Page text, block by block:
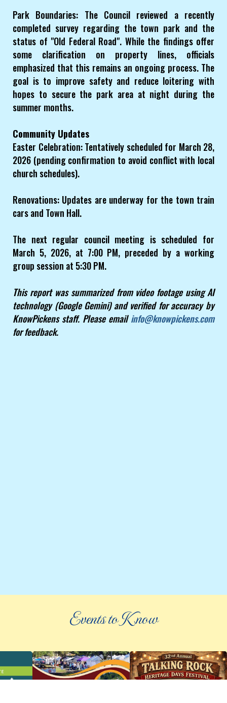
Park Boundaries: The Council reviewed a recently
completed survey regarding the town park and the
status of "Old Federal Road". While the findings offer
some clarification on property lines, officials
emphasized that this remains an ongoing process. The
goal is to improve safety and reduce loitering with
hopes to secure the park area at night during the
summer months.
Community Updates
Easter Celebration: Tentatively scheduled for March 28,
2026 (pending confirmation to avoid conflict with local
church schedules).
Renovations: Updates are underway for the town train
cars and Town Hall.
The next regular council meeting is scheduled for
March 5, 2026, at 7:00 PM, preceded by a working
group session at 5:30 PM.
This report was summarized from video footage using AI
technology (Google Gemini) and verified for accuracy by
KnowPickens staff. Please emailinfo@knowpickens.com
for feedback.
Events to Know